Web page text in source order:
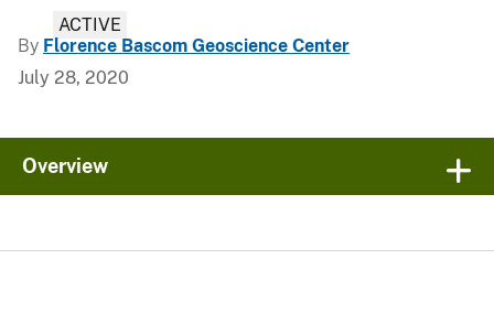
ACTIVE
By Florence Bascom Geoscience Center
July 28, 2020
Overview